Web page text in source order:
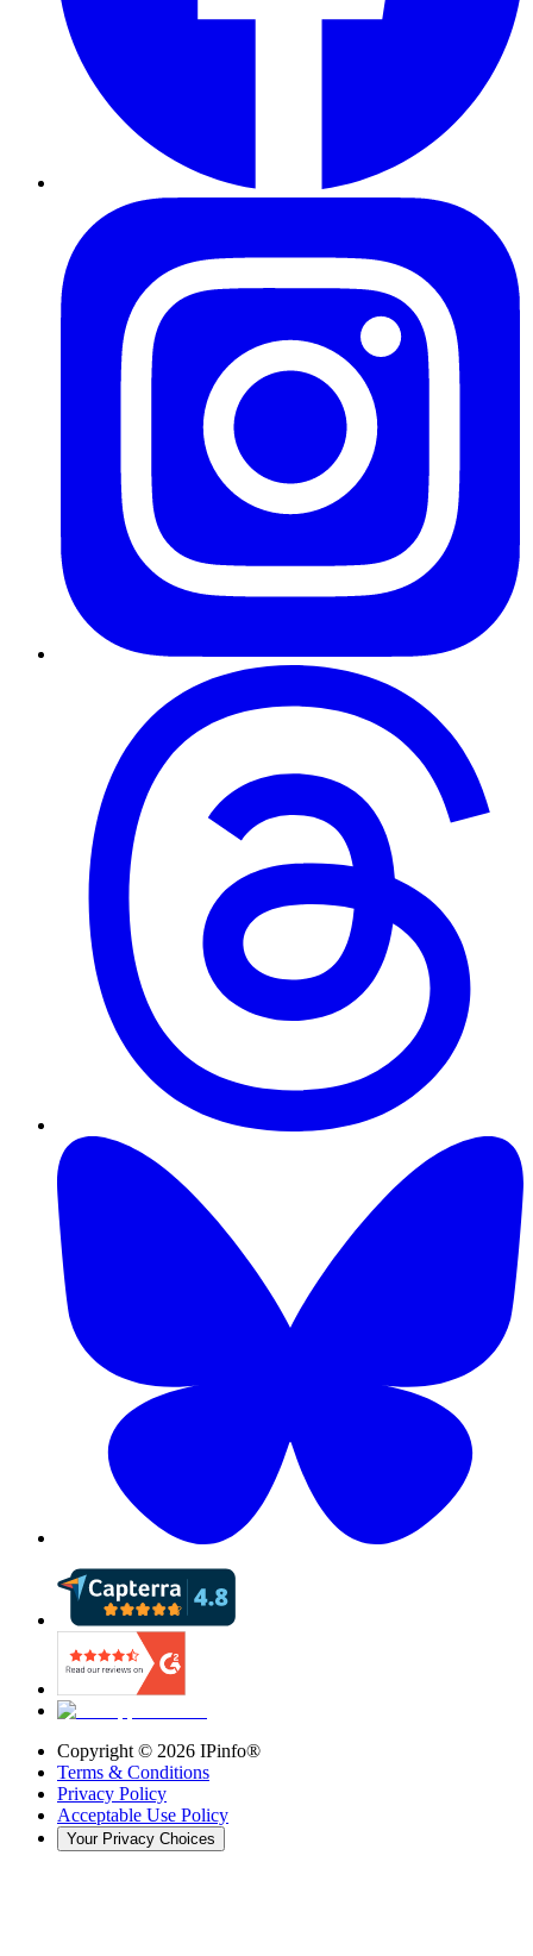
Copyright © 2026 IPinfo®
Terms & Conditions
Privacy Policy
Acceptable Use Policy
Your Privacy Choices